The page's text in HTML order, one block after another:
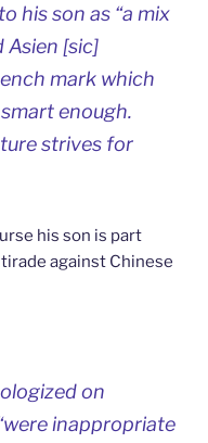
his son as “a mix
Asien [sic]
mark which
enough.
strives for
his son is part
against Chinese
on
inappropriate